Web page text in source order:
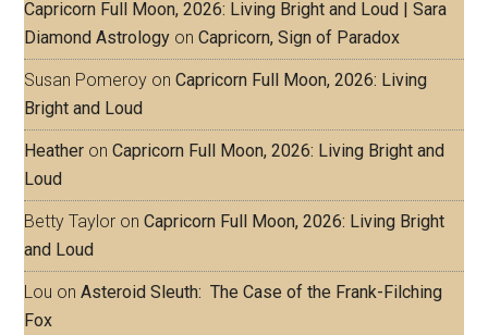
Capricorn Full Moon, 2026: Living Bright and Loud | Sara
Diamond Astrology onCapricorn, Sign of Paradox
Susan Pomeroy onCapricorn Full Moon, 2026: Living
Bright and Loud
Heather onCapricorn Full Moon, 2026: Living Bright and
Loud
Betty Taylor onCapricorn Full Moon, 2026: Living Bright
and Loud
Lou onAsteroid Sleuth: The Case of the Frank-Filching
Fox